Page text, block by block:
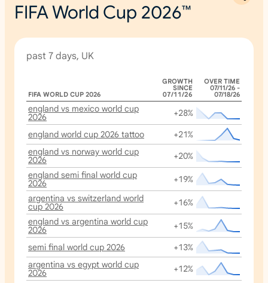
FIFA World Cup 2026™
past 7 days, UK
FIFA WORLD CUP 2026
GROWTH
SINCE
07/11/26
OVER TIME
07/11/26 -
07/18/26
england vs mexico world cup
2026
+28%
england world cup 2026 tattoo
+21%
england vs norway world cup
2026
+20%
england semi final world cup
2026
+19%
argentina vs switzerland world
cup 2026
+16%
england vs argentina world cup
2026
+15%
semi final world cup 2026
+13%
argentina vs egypt world cup
2026 +12%